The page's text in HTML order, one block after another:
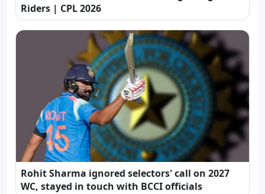
Riders | CPL 2026
Rohit Sharma ignored selectors' call on 2027
WC, stayed in touch with BCCI officials